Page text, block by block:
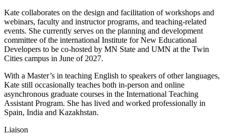
Kate collaborates on the design and facilitation of workshops and
webinars, faculty and instructor programs, and teaching-related
events. She currently serves on the planning and development
committee of the international Institute for New Educational
Developers to be co-hosted by MN State and UMN at the Twin
Cities campus in June of 2027.
With a Master’s in teaching English to speakers of other languages,
Kate still occasionally teaches both in-person and online
asynchronous graduate courses in the International Teaching
Assistant Program. She has lived and worked professionally in
Spain, India and Kazakhstan.
Liaison